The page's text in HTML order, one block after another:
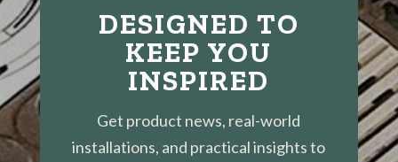
DESIGNED TO
KEEP YOU
INSPIRED
Get product news, real-world
installations, and practical insights to